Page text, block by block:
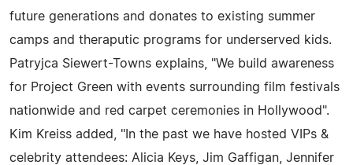
future generations and donates to existing summer
camps and theraputic programs for underserved kids.
Patryjca Siewert-Towns explains, "We build awareness
for Project Green with events surrounding film festivals
nationwide and red carpet ceremonies in Hollywood".
Kim Kreiss added, "In the past we have hosted VIPs &
celebrity attendees: Alicia Keys, Jim Gaffigan, Jennifer